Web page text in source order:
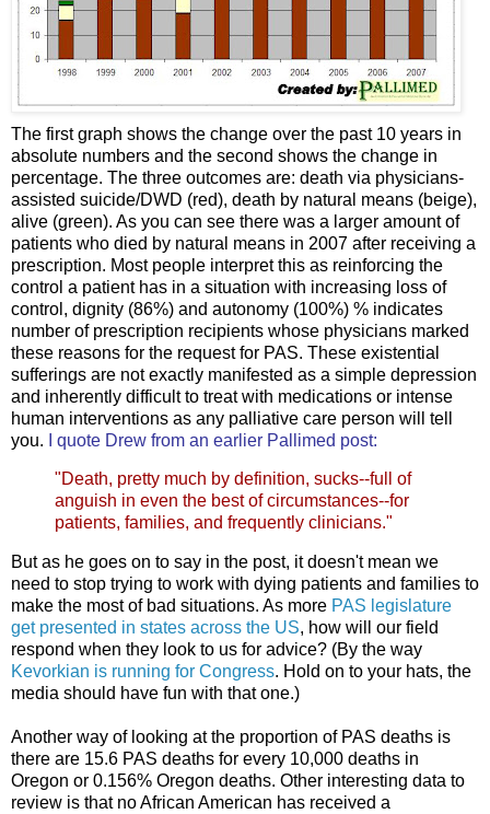
The first graph shows the change over the past 10 years in
absolute numbers and the second shows the change in
percentage. The three outcomes are: death via physicians-
assisted suicide/DWD (red), death by natural means (beige),
alive (green). As you can see there was a larger amount of
patients who died by natural means in 2007 after receiving a
prescription. Most people interpret this as reinforcing the
control a patient has in a situation with increasing loss of
control, dignity (86%) and autonomy (100%) % indicates
number of prescription recipients whose physicians marked
these reasons for the request for PAS. These existential
sufferings are not exactly manifested as a simple depression
and inherently difficult to treat with medications or intense
human interventions as any palliative care person will tell
you.
I quote Drew from an earlier Pallimed post:
"Death, pretty much by definition, sucks--full of
anguish in even the best of circumstances--for
patients, families, and frequently clinicians."
But as he goes on to say in the post, it doesn't mean we
need to stop trying to work with dying patients and families to
make the most of bad situations. As more PAS legislature
get presented in states across the US, how will our field
respond when they look to us for advice? (By the way
Kevorkian is running for Congress. Hold on to your hats, the
media should have fun with that one.)
Another way of looking at the proportion of PAS deaths is
there are 15.6 PAS deaths for every 10,000 deaths in
Oregon or 0.156% Oregon deaths. Other interesting data to
review is that no African American has received a